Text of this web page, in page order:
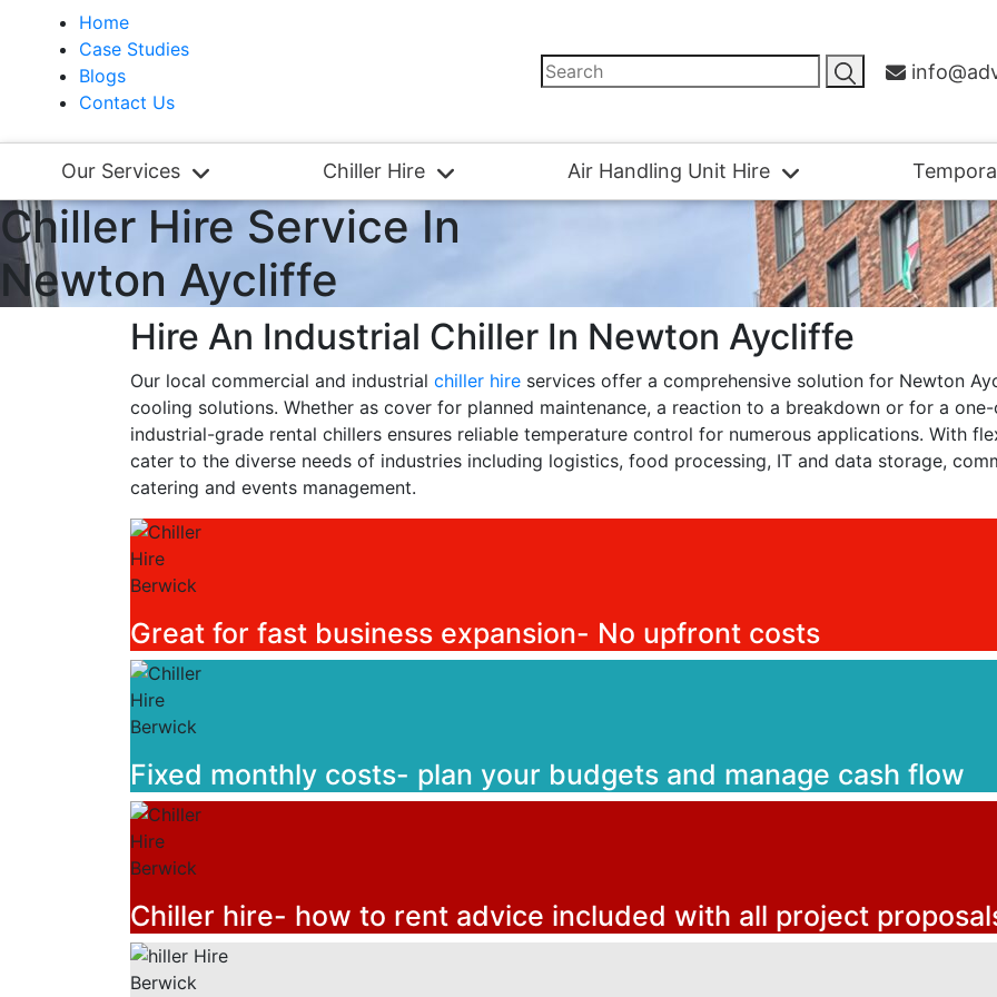
Home
Case Studies
Blogs
Contact Us
Our Services Chiller Hire Air Handling Unit Hire
Chiller Hire Service In
Newton Aycliffe
Hire An Industrial Chiller In Newton Aycliffe
Our local commercial and industrial chiller hire services offer a comprehensive solution for Newton
cooling solutions. Whether as cover for planned maintenance, a reaction to a breakdown or for a
industrial-grade rental chillers ensures reliable temperature control for numerous applications. With
cater to the diverse needs of industries including logistics, food processing, IT and data storage,
catering and events management.
Great for fast business expansion- No upfront costs
Fixed monthly costs- plan your budgets and manage cash flow
Chiller hire- how to rent advice included with all project